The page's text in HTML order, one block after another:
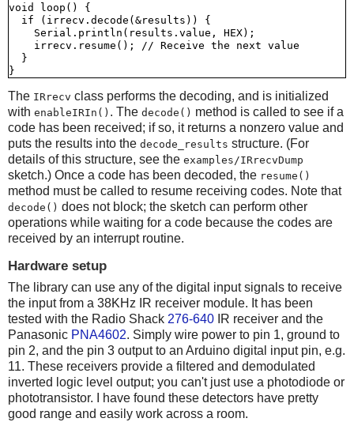
void loop() {
  if (irrecv.decode(&results)) {
    Serial.println(results.value, HEX);
    irrecv.resume(); // Receive the next value
  }
The IRrecv class performs the decoding, and is initialized
with enableIRIn() . The decode() method is called to see if a
code has been received; if so, it returns a nonzero value and
puts the results into the decode_results structure. (For
details of this structure, see the examples/IRrecvDump
sketch.) Once a code has been decoded, the resume()
method must be called to resume receiving codes. Note that
decode() does not block; the sketch can perform other
operations while waiting for a code because the codes are
received by an interrupt routine.
Hardware setup
The library can use any of the digital input signals to receive
the input from a 38KHz IR receiver module. It has been
tested with the Radio Shack 276-640 IR receiver and the
Panasonic PNA4602. Simply wire power to pin 1, ground to
pin 2, and the pin 3 output to an Arduino digital input pin, e.g.
11. These receivers provide a filtered and demodulated
inverted logic level output; you can't just use a photodiode or
phototransistor. I have found these detectors have pretty
good range and easily work across a room.